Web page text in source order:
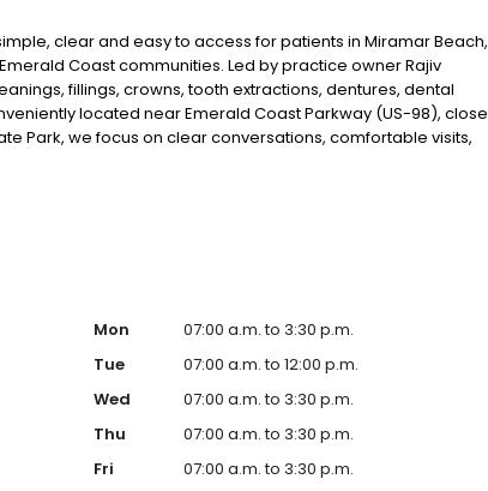
clear and easy to access for patients in Miramar Beach,
Coast communities. Led by practice owner Rajiv
fillings, crowns, tooth extractions, dentures, dental
located near Emerald Coast Parkway (US-98), close
Park, we focus on clear conversations, comfortable visits,
New patients and walk-ins welcome. Most dental insurance
Mon
07:00 a.m. to 3:30 p.m.
Tue
07:00 a.m. to 12:00 p.m.
Wed
07:00 a.m. to 3:30 p.m.
Thu
07:00 a.m. to 3:30 p.m.
Fri
07:00 a.m. to 3:30 p.m.